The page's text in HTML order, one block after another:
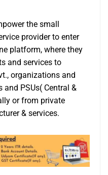
the small
provider to enter
platform, where they
and services to
organizations and
and PSUs( Central &
or from private
& services.